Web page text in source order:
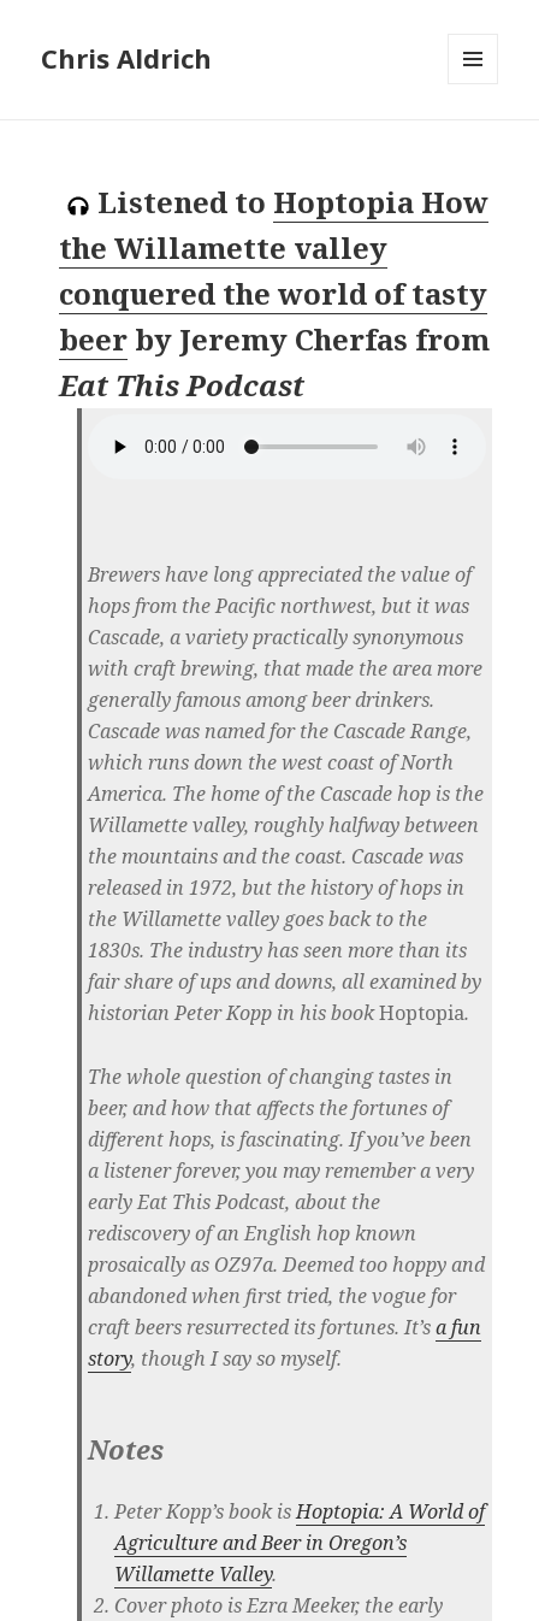
Chris Aldrich
Listened to Hoptopia How
the Willamette valley
conquered the world of tasty
beer by Jeremy Cherfas from
Eat This Podcast
Brewers have long appreciated the value of
hops from the Pacific northwest, but it was
Cascade, a variety practically synonymous
with craft brewing, that made the area more
generally famous among beer drinkers.
Cascade was named for the Cascade Range,
which runs down the west coast of North
America. The home of the Cascade hop is the
Willamette valley, roughly halfway between
the mountains and the coast. Cascade was
released in 1972, but the history of hops in
the Willamette valley goes back to the
1830s. The industry has seen more than its
fair share of ups and downs, all examined by
historian Peter Kopp in his bookHoptopia.
The whole question of changing tastes in
beer, and how that affects the fortunes of
different hops, is fascinating. If you’ve been
a listener forever, you may remember a very
early Eat This Podcast, about the
rediscovery of an English hop known
prosaically as OZ97a. Deemed too hoppy and
abandoned when first tried, the vogue for
craft beers resurrected its fortunes. It’sa fun
story, though I say so myself.
Notes
Peter Kopp’s book isHoptopia: A World of
Agriculture and Beer in Oregon’s
Willamette Valley.
Cover photo is Ezra Meeker, the early